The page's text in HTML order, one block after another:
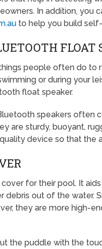
In addition, you
to help you build
FLOAT
people often do to
or during your
float speaker.
speakers often
are sturdy, buoyant,
device so that the
for their pool. It aids
debris out of the water.
they are more high-
the puddle with the